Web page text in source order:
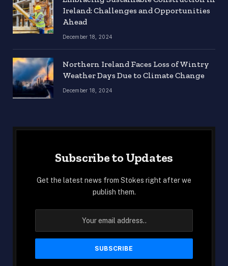
Ireland: Challenges and Opportunities
Ahead
December 18, 2024
Northern Ireland Faces Loss of Wintry
Weather Days Due to Climate Change
December 18, 2024
Subscribe to Updates
Get the latest news from Stokes right after we
publish them.